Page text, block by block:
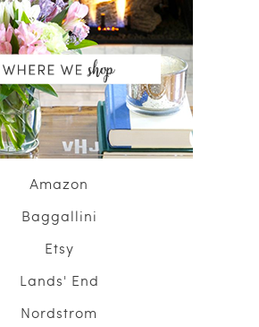
Amazon
Baggallini
Etsy
Lands' End
Nordstrom